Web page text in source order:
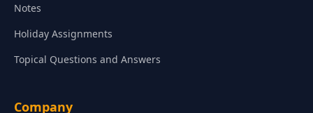
Notes
Holiday Assignments
Topical Questions and Answers
Company